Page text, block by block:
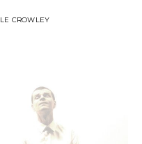
LE CROWLEY